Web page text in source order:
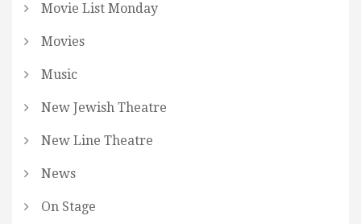
Movie List Monday
Movies
Music
New Jewish Theatre
New Line Theatre
News
On Stage